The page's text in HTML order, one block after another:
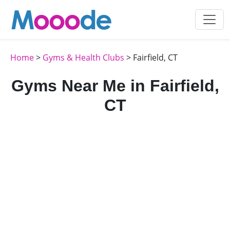
Home> Gyms & Health Clubs > Fairfield, CT
Gyms Near Me in Fairfield,
CT